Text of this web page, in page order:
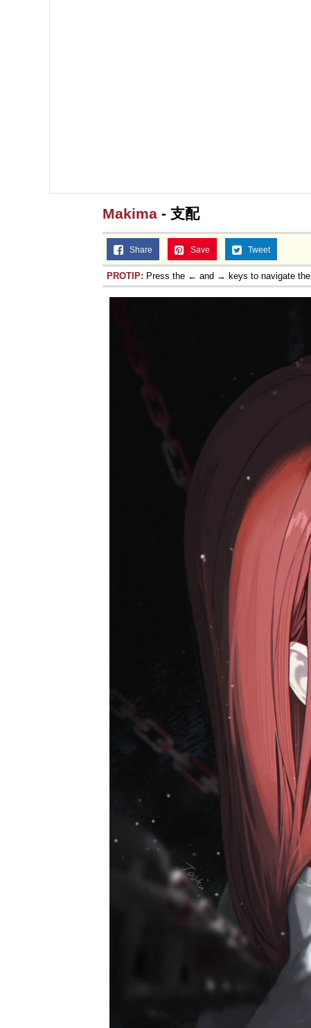
Makima - 支配
Share Save Tweet
PROTIP: Press the ← and → keys to navigate the